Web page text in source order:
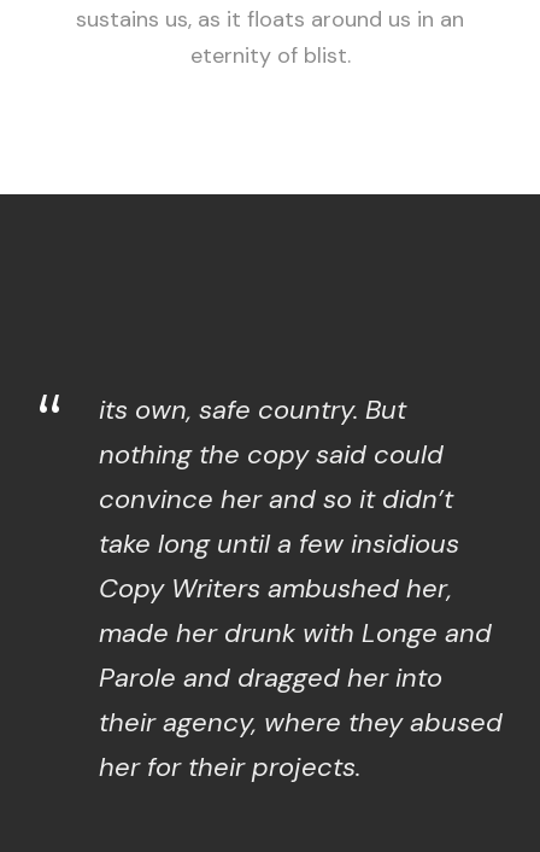
sustains us, as it floats around us in an
eternity of blist.
“
its own, safe country. But
nothing the copy said could
convince her and so it didn’t
take long until a few insidious
Copy Writers ambushed her,
made her drunk with Longe and
Parole and dragged her into
their agency, where they abused
her for their projects.